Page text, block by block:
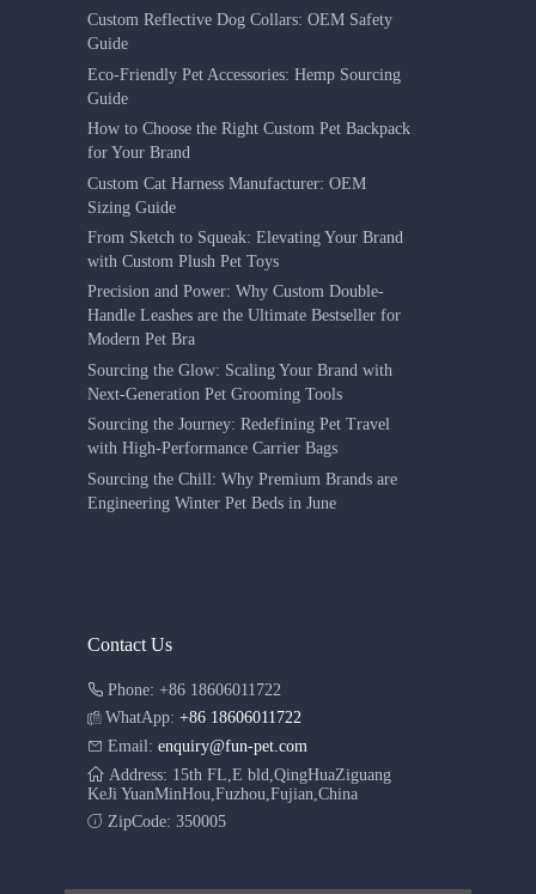
Custom Reflective Dog Collars: OEM Safety
Guide
Eco-Friendly Pet Accessories: Hemp Sourcing
Guide
How to Choose the Right Custom Pet Backpack
for Your Brand
Custom Cat Harness Manufacturer: OEM
Sizing Guide
From Sketch to Squeak: Elevating Your Brand
with Custom Plush Pet Toys
Precision and Power: Why Custom Double-
Handle Leashes are the Ultimate Bestseller for
Modern Pet Bra
Sourcing the Glow: Scaling Your Brand with
Next-Generation Pet Grooming Tools
Sourcing the Journey: Redefining Pet Travel
with High-Performance Carrier Bags
Sourcing the Chill: Why Premium Brands are
Engineering Winter Pet Beds in June
Contact Us
Phone: +86 18606011722
WhatApp:+86 18606011722
Email: enquiry@fun-pet.com
Address: 15th FL,E bld,QingHuaZiguang
KeJi YuanMinHou,Fuzhou,Fujian,China
ZipCode: 350005